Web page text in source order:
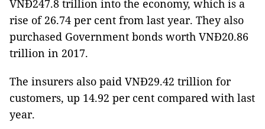
VNĐ247.8 trillion into the economy, which is a
rise of 26.74 per cent from last year. They also
purchased Government bonds worth VNĐ20.86
trillion in 2017.
The insurers also paid VNĐ29.42 trillion for
customers, up 14.92 per cent compared with last
year.